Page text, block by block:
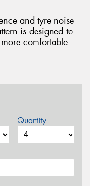
and tyre noise
is designed to
comfortable
Quantity